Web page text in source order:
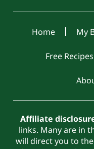
Home My
Free Recipes
Affiliate
links. Many are in
will direct you to